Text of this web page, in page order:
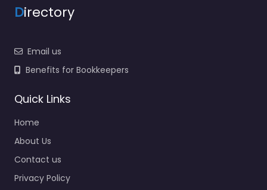
Directory
Email us
Benefits for Bookkeepers
Quick Links
Home
About Us
Contact us
Privacy Policy